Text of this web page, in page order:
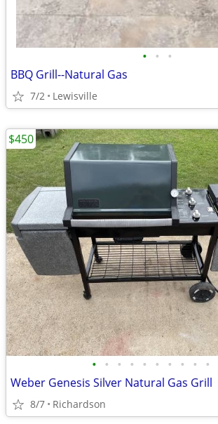
• • •
BBQ Grill--Natural Gas
7/2 Lewisville
• • • • • • • • • •
Weber Genesis Silver Natural Gas Grill
8/7 Richardson
$450